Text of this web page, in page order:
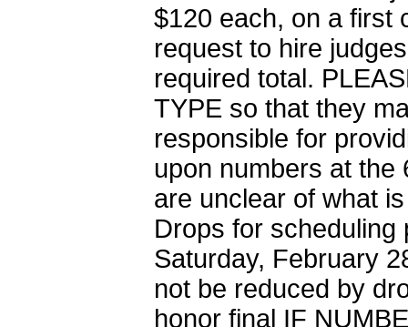
$120 each, on a first
request to hire
required total.
TYPE so that they
responsible for
upon numbers at
are unclear of what
Drops for
Saturday, February
not be reduced by
honor final IF